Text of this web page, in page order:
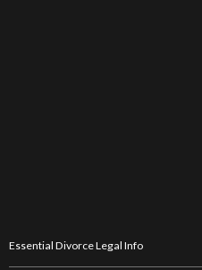
Essential Divorce Legal Info